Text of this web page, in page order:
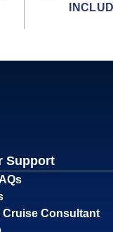
Support
Cruise Consultant